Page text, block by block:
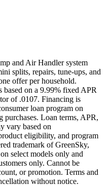
and Air Handler system
splits, repairs, tune-ups, and
offer per household.
based on a 9.99% fixed APR
of .0107. Financing is
loan program on
Loan terms, APR,
vary based on
eligibility, and program
trademark of GreenSky,
select models only and
only. Cannot be
or promotion. Terms and
without notice.